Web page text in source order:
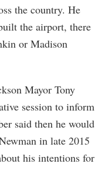
the country. He
the airport, there
or Madison
Mayor Tony
session to inform
said then he would
in late 2015
his intentions for